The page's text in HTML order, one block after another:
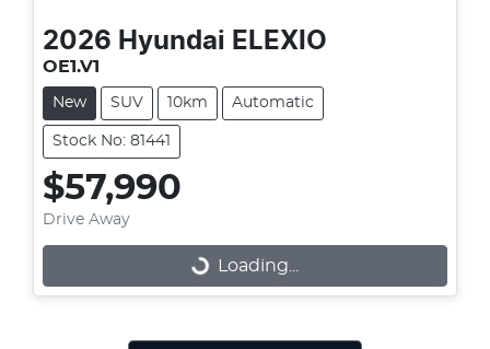
2026 Hyundai ELEXIO
OE1.V1
New SUV 10km Automatic
Stock No: 81441
$57,990
Drive Away
Loading...
Loading...